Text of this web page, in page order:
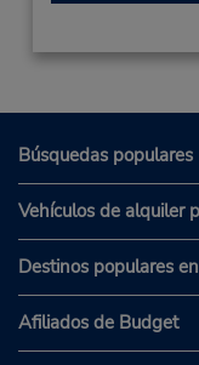
Búsquedas populares
Vehículos de alquiler
Destinos populares
Afiliados de Budget